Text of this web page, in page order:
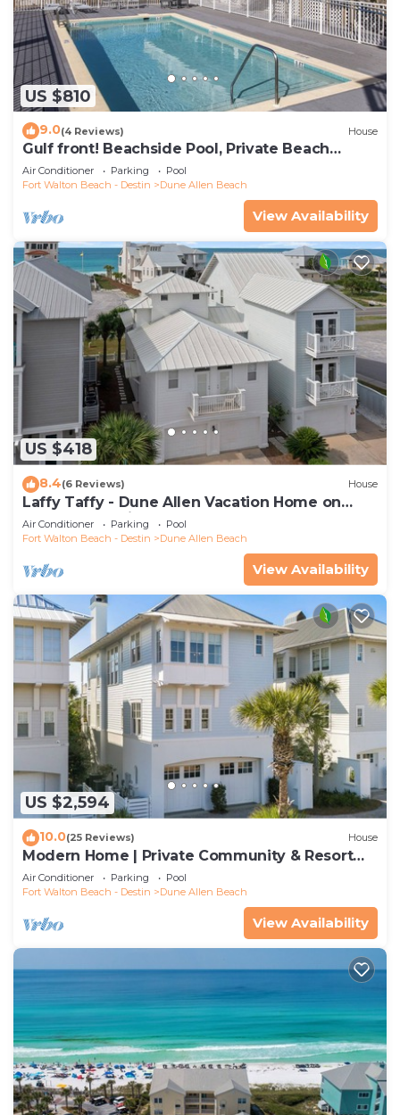
US $810
9.0(4 Reviews) House
Gulf front! Beachside Pool, Private Beach
Boardwalk, Dune Allen Beach
Air Conditioner Parking
Pool
Fort Walton Beach - Destin
Dune Allen Beach
View Availability
US $418
8.4(6 Reviews) House
Laffy Taffy - Dune Allen Vacation Home on
30A, Community Pool, Near the Beach!
Air Conditioner Parking
Pool
Fort Walton Beach - Destin
Dune Allen Beach
View Availability
US $2,594
10.0(25 Reviews) House
Modern Home | Private Community & Resort
Pool
Air Conditioner Parking
Pool
Fort Walton Beach - Destin
Dune Allen Beach
View Availability